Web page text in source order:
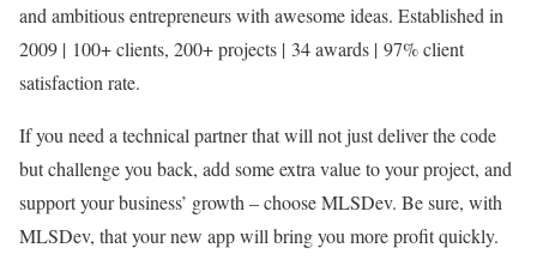
and ambitious entrepreneurs with awesome ideas. Established in
2009 | 100+ clients, 200+ projects | 34 awards | 97% client
satisfaction rate.
If you need a technical partner that will not just deliver the code
but challenge you back, add some extra value to your project, and
support your business’ growth – choose MLSDev. Be sure, with
MLSDev, that your new app will bring you more profit quickly.